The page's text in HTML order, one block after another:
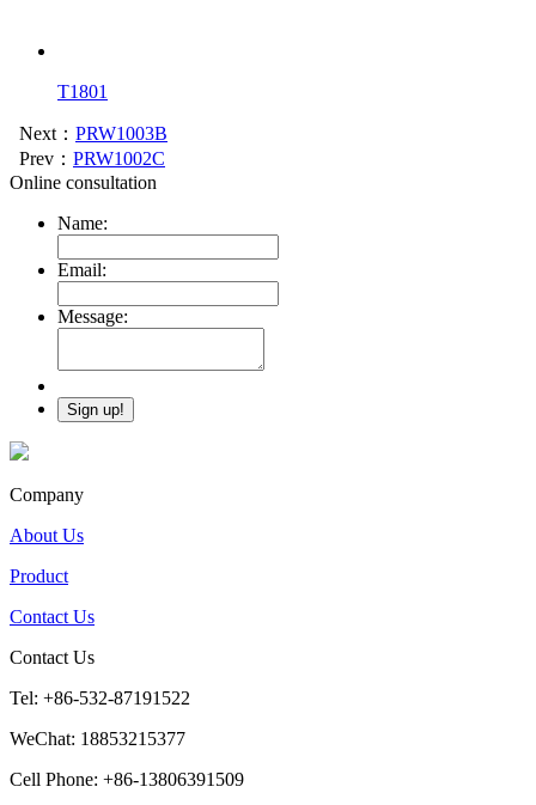
T1801
Next： PRW1003B
Prev： PRW1002C
Online consultation
Name:
Email:
Message:
Company
About Us
Product
Contact Us
Contact Us
Tel: +86-532-87191522
WeChat: 18853215377
Cell Phone: +86-13806391509